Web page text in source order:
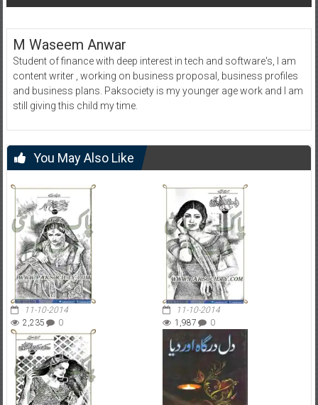
M Waseem Anwar
Student of finance with deep interest in tech and software's, I am
content writer , working on business proposal, business profiles
and business plans. Paksociety is my younger age work and I am
still giving this child my time.
You May Also Like
11-10-2014
2,235
0
11-10-2014
1,987
0